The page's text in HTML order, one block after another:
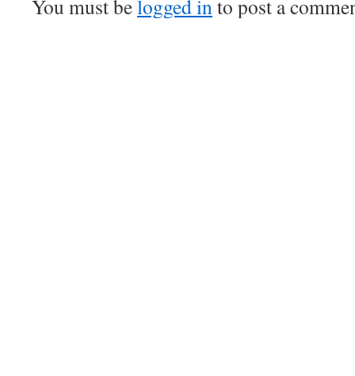
You must belogged into post a